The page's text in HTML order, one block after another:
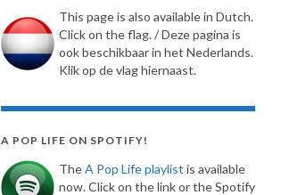
This page is also available in Dutch.
Click on the flag. / Deze pagina is
ook beschikbaar in het Nederlands.
Klik op de vlag hiernaast.
A POP LIFE ON SPOTIFY!
TheA Pop Life playlist is available
now. Click on the link or the Spotify